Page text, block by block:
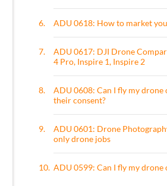
6. ADU 0618: How to market
7.
ADU 0617: DJI Drone
4 Pro, Inspire 1, Inspire 2
8.
ADU 0608: Can I fly my drone
their consent?
9.
ADU 0601: Drone
only drone jobs
10. ADU 0599: Can I fly my drone